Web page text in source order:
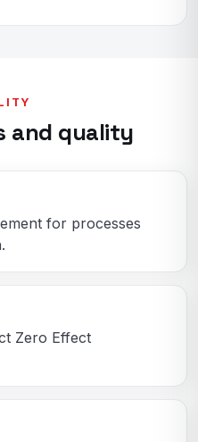
and quality
for processes
Zero Effect